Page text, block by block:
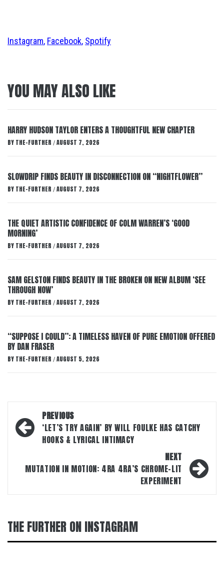
Instagram, Facebook, Spotify
YOU MAY ALSO LIKE
HARRY HUDSON TAYLOR ENTERS A THOUGHTFUL NEW CHAPTER
BY THE-FURTHER / AUGUST 7, 2026
SLOWDRIP FINDS BEAUTY IN DISCONNECTION ON “NIGHTFLOWER”
BY THE-FURTHER / AUGUST 7, 2026
THE QUIET ARTISTIC CONFIDENCE OF COLM WARREN’S ‘GOOD
MORNING’
BY THE-FURTHER / AUGUST 7, 2026
SAM GELSTON FINDS BEAUTY IN THE BROKEN ON NEW ALBUM ‘SEE
THROUGH NOW’
BY THE-FURTHER / AUGUST 7, 2026
“SUPPOSE I COULD”: A TIMELESS HAVEN OF PURE EMOTION OFFERED
BY DAN FRASER
BY THE-FURTHER / AUGUST 5, 2026
Post
navigation
PREVIOUS
‘LET’S TRY AGAIN’ BY WILL FOULKE HAS CATCHY
HOOKS & LYRICAL INTIMACY
NEXT
MUTATION IN MOTION: 4RA 4RA’S CHROME-LIT
EXPERIMENT
THE FURTHER ON INSTAGRAM